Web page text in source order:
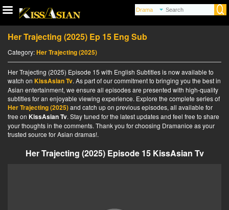
Her Trajecting (2025) Ep 15 Eng Sub
Category:Her Trajecting (2025)
Her Trajecting (2025) Episode 15 with English Subtitles is now available to
watch on KissAsian Tv. As part of our commitment to bringing you the best in
Asian entertainment, we ensure all episodes are presented with high-quality
subtitles for an enjoyable viewing experience. Explore the complete series of
Her Trajecting (2025)and catch up on previous episodes, all available for
free on KissAsian Tv. Stay tuned for the latest updates and feel free to share
your thoughts in the comments. Thank you for choosing Dramanice as your
trusted source for Asian dramas!.
Her Trajecting (2025) Episode 15 KissAsian Tv